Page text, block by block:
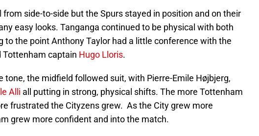
from side-to-side but the Spurs stayed in position and on their
easy looks. Tanganga continued to be physical with both
to the point Anthony Taylor had a little conference with the
Tottenham captain Hugo Lloris.
tone, the midfield followed suit, with Pierre-Emile Højbjerg,
Alli all putting in strong, physical shifts. The more Tottenham
frustrated the Cityzens grew. As the City grew more
grew more confident and into the match.